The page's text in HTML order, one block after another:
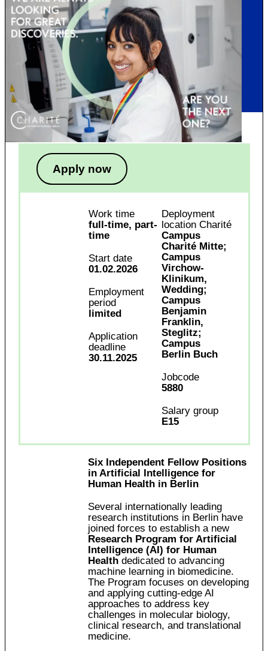
Apply now
Work time
full-time, part-
time
Start date
01.02.2026
Employment
period
limited
Application
deadline
30.11.2025
Deployment
location Charité
Campus
Charité Mitte;
Campus
Virchow-
Klinikum,
Wedding;
Campus
Benjamin
Franklin,
Steglitz;
Campus
Berlin Buch
Jobcode
5880
Salary group
E15
Six Independent Fellow Positions
in Artificial Intelligence for
Human Health in Berlin
Several internationally leading
research institutions in Berlin have
joined forces to establish a new
Research Program for Artificial
Intelligence (AI) for Human
Healthdedicated to advancing
machine learning in biomedicine.
The Program focuses on developing
and applying cutting-edge AI
approaches to address key
challenges in molecular biology,
clinical research, and translational
medicine.